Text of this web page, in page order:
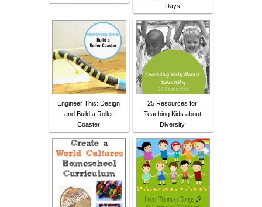
Days
Engineer This: Design
and Build a Roller
Coaster
25 Resources for
Teaching Kids about
Diversity